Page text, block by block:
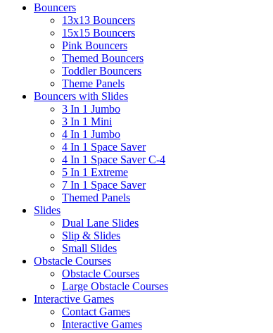
Bouncers
13x13 Bouncers
15x15 Bouncers
Pink Bouncers
Themed Bouncers
Toddler Bouncers
Theme Panels
Bouncers with Slides
3 In 1 Jumbo
3 In 1 Mini
4 In 1 Jumbo
4 In 1 Space Saver
4 In 1 Space Saver C-4
5 In 1 Extreme
7 In 1 Space Saver
Themed Panels
Slides
Dual Lane Slides
Slip & Slides
Small Slides
Obstacle Courses
Obstacle Courses
Large Obstacle Courses
Interactive Games
Contact Games
Interactive Games